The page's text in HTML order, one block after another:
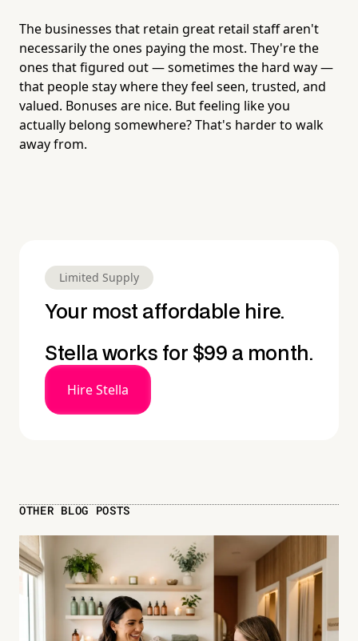
The businesses that retain great retail staff aren't
necessarily the ones paying the most. They're the
ones that figured out — sometimes the hard way —
that people stay where they feel seen, trusted, and
valued. Bonuses are nice. But feeling like you
actually belong somewhere? That's harder to walk
away from.
Limited Supply
Your most affordable hire.
Stella works for $99 a month.
Hire Stella
OTHER BLOG POSTS